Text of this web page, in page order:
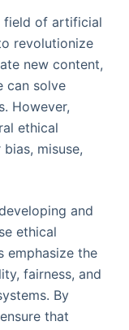
of artificial
revolutionize
new content,
can solve
However,
ethical
misuse,
and
ethical
emphasize the
fairness, and
By
that